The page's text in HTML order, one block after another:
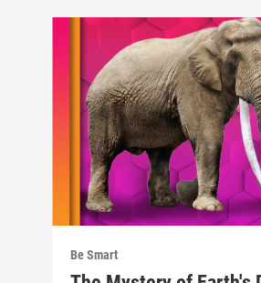
Be Smart